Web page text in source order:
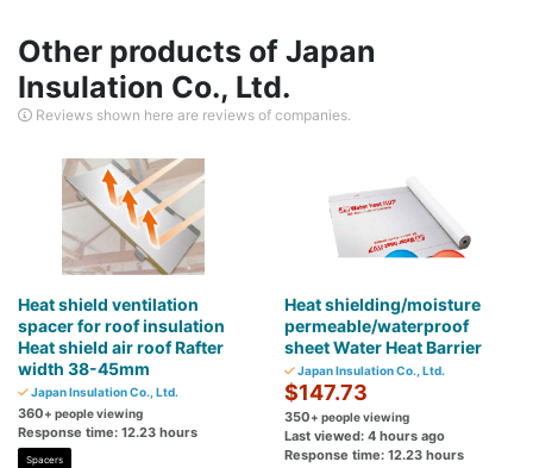
Other products of Japan
Insulation Co., Ltd.
Reviews shown here are reviews of companies.
Heat shield ventilation
spacer for roof insulation
Heat shield air roof Rafter
width 38-45mm
Japan Insulation Co., Ltd.
360+ people viewing
Response time: 12.23 hours
Spacers
Heat shielding/moisture
permeable/waterproof
sheet Water Heat Barrier
Japan Insulation Co., Ltd.
$147.73
350+ people viewing
Last viewed: 4 hours ago
Response time: 12.23 hours